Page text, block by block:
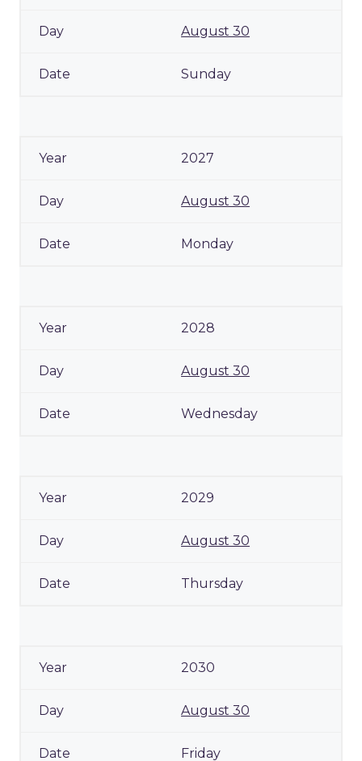
August 30
Sunday
2027
August 30
Monday
2028
August 30
Wednesday
2029
August 30
Thursday
2030
August 30
Friday